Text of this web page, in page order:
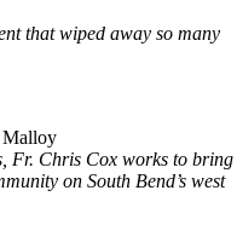
that wiped away so many
Malloy
Fr. Chris Cox works to bring
on South Bend’s west